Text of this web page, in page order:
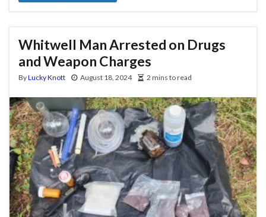
Whitwell Man Arrested on Drugs
and Weapon Charges
ByLucky Knott August 18, 2024 2 mins to read